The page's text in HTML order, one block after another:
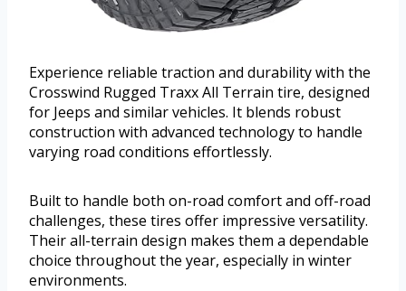
Experience reliable traction and durability with the
Crosswind Rugged Traxx All Terrain tire, designed
for Jeeps and similar vehicles. It blends robust
construction with advanced technology to handle
varying road conditions effortlessly.
Built to handle both on-road comfort and off-road
challenges, these tires offer impressive versatility.
Their all-terrain design makes them a dependable
choice throughout the year, especially in winter
environments.